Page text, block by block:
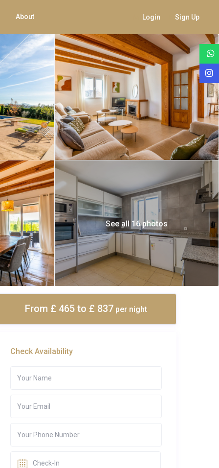
About Login Sign Up
See all 16 photos
From £ 465 to £ 837 per night
Check Availability